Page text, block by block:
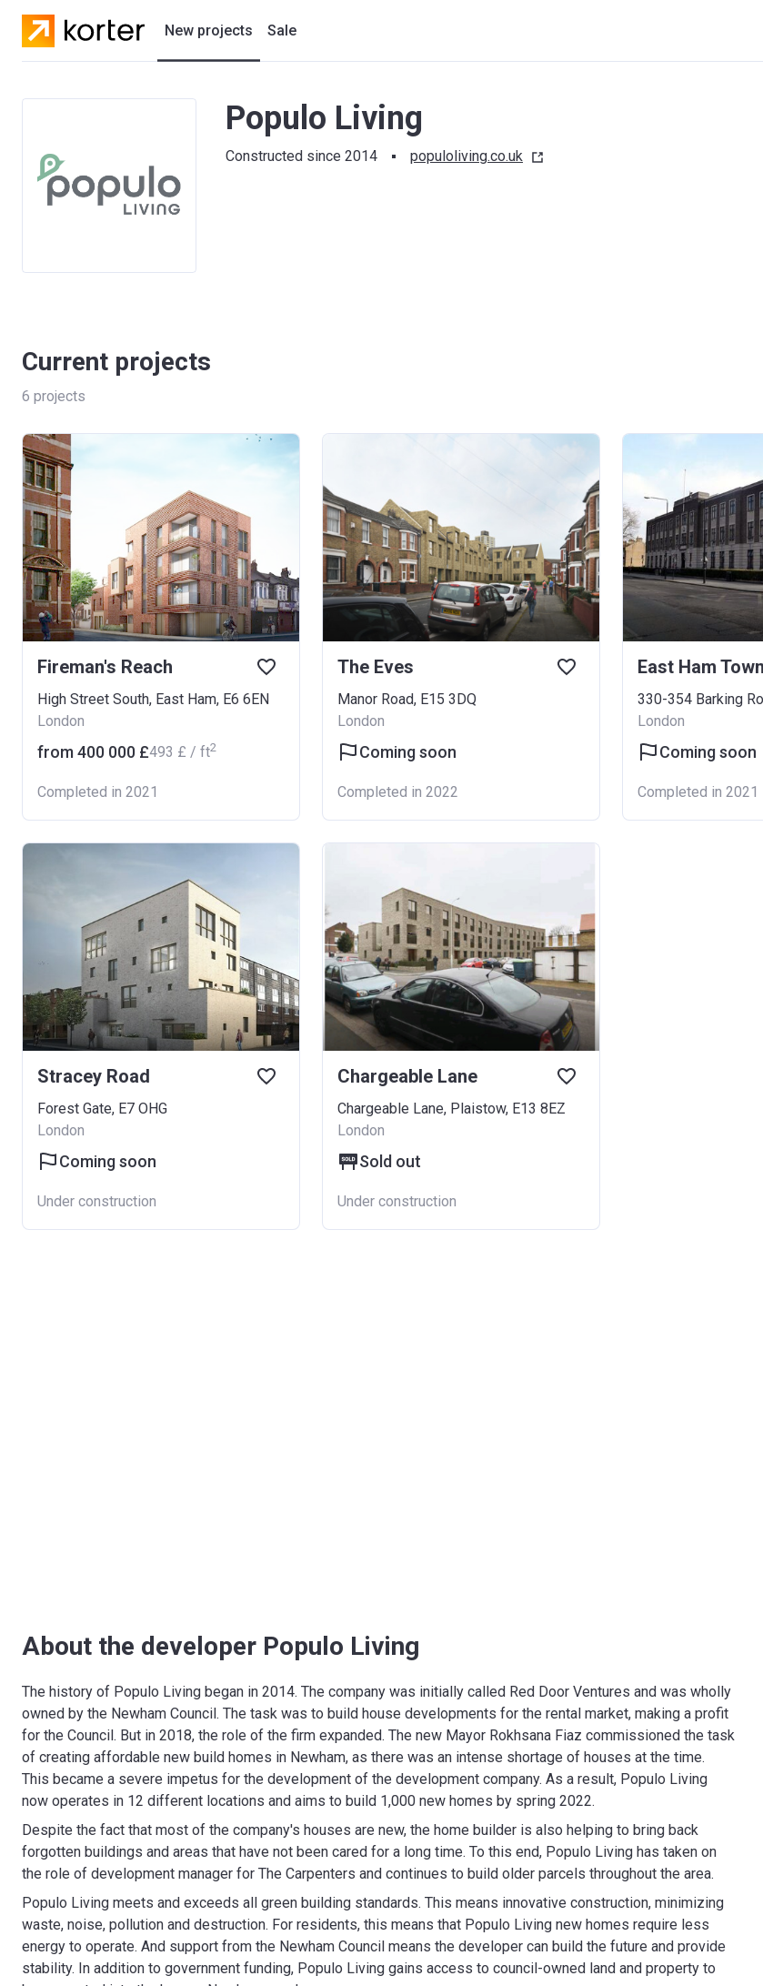
New projects
Residential projects
New houses
Sale
Populo Living
Constructed since 2014 populoliving.co.uk
Current projects
6 projects
Fireman's Reach
High Street South, East Ham, E6 6EN
London
from ‍400 000 £‍493 £ / ft2
Completed in 2021
The Eves
Manor Road, E15 3DQ
London
Coming soon
Completed in 2022
330-354 Barking
London
Coming soon
Completed in 2021
Stracey Road
Forest Gate, E7 OHG
London
Coming soon
Under construction
Chargeable Lane
Chargeable Lane, Plaistow, E13 8EZ
London
Sold out
Under construction
About the developer Populo Living
The history of Populo Living began in 2014. The company was initially called Red Door Ventures and was wholly
owned by the Newham Council. The task was to build house developments for the rental market, making a profit
for the Council. But in 2018, the role of the firm expanded. The new Mayor Rokhsana Fiaz commissioned the task
of creating affordable new build homes in Newham, as there was an intense shortage of houses at the time.
This became a severe impetus for the development of the development company. As a result, Populo Living
now operates in 12 different locations and aims to build 1,000 new homes by spring 2022.
Despite the fact that most of the company's houses are new, the home builder is also helping to bring back
forgotten buildings and areas that have not been cared for a long time. To this end, Populo Living has taken on
the role of development manager for The Carpenters and continues to build older parcels throughout the area.
Populo Living meets and exceeds all green building standards. This means innovative construction, minimizing
waste, noise, pollution and destruction. For residents, this means that Populo Living new homes require less
energy to operate. And support from the Newham Council means the developer can build the future and provide
stability. In addition to government funding, Populo Living gains access to council-owned land and property to